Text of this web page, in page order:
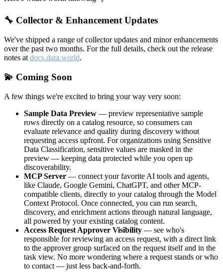
🔧 Collector & Enhancement Updates
We've shipped a range of collector updates and minor enhancements
over the past two months. For the full details, check out the release
notes at docs.data.world.
💫 Coming Soon
A few things we're excited to bring your way very soon:
Sample Data Preview — preview representative sample
rows directly on a catalog resource, so consumers can
evaluate relevance and quality during discovery without
requesting access upfront. For organizations using Sensitive
Data Classification, sensitive values are masked in the
preview — keeping data protected while you open up
discoverability.
MCP Server — connect your favorite AI tools and agents,
like Claude, Google Gemini, ChatGPT, and other MCP-
compatible clients, directly to your catalog through the Model
Context Protocol. Once connected, you can run search,
discovery, and enrichment actions through natural language,
all powered by your existing catalog content.
Access Request Approver Visibility — see who's
responsible for reviewing an access request, with a direct link
to the approver group surfaced on the request itself and in the
task view. No more wondering where a request stands or who
to contact — just less back-and-forth.